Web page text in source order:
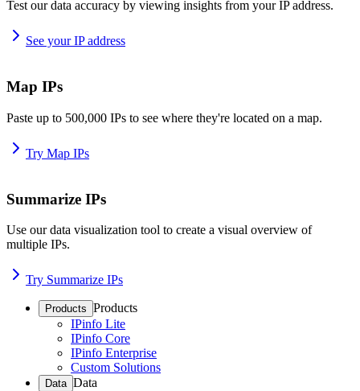
Test our data accuracy by viewing insights from your IP address.
See your IP address
Map IPs
Paste up to 500,000 IPs to see where they're located on a map.
Try Map IPs
Summarize IPs
Use our data visualization tool to create a visual overview of
multiple IPs.
Try Summarize IPs
Products Products
IPinfo Lite
IPinfo Core
IPinfo Enterprise
Custom Solutions
Data Data